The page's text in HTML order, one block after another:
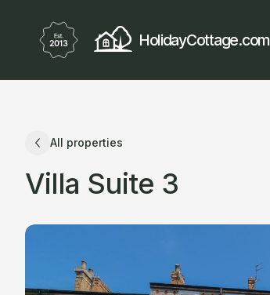
HolidayCottage.com
All properties
Villa Suite 3